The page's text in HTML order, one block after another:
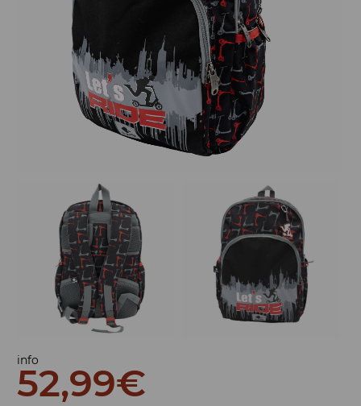
info
52,99€